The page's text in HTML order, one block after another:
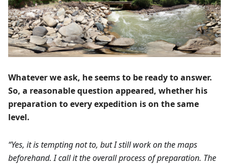
Whatever we ask, he seems to be ready to answer.
So, a reasonable question appeared, whether his
preparation to every expedition is on the same
level.
“Yes, it is tempting not to, but I still work on the maps
beforehand. I call it the overall process of preparation. The